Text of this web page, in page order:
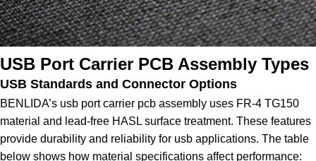
USB Port Carrier PCB Assembly Types
USB Standards and Connector Options
BENLIDA’s usb port carrier pcb assembly uses FR-4 TG150
material and lead-free HASL surface treatment. These features
provide durability and reliability for usb applications. The table
below shows how material specifications affect performance: